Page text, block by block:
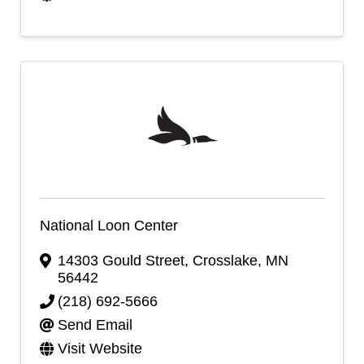
National Loon Center
14303 Gould Street, Crosslake, MN
56442
(218) 692-5666
Send Email
Visit Website